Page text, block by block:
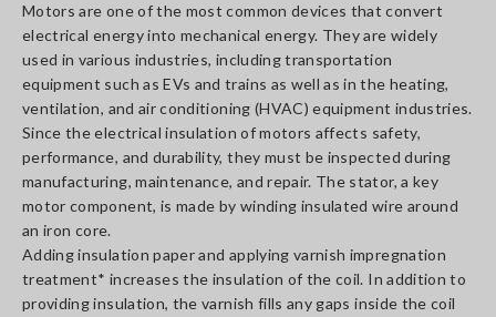
Motors are one of the most common devices that convert
electrical energy into mechanical energy. They are widely
used in various industries, including transportation
equipment such as EVs and trains as well as in the heating,
ventilation, and air conditioning (HVAC) equipment industries.
Since the electrical insulation of motors affects safety,
performance, and durability, they must be inspected during
manufacturing, maintenance, and repair. The stator, a key
motor component, is made by winding insulated wire around
an iron core.
Adding insulation paper and applying varnish impregnation
treatment* increases the insulation of the coil. In addition to
providing insulation, the varnish fills any gaps inside the coil